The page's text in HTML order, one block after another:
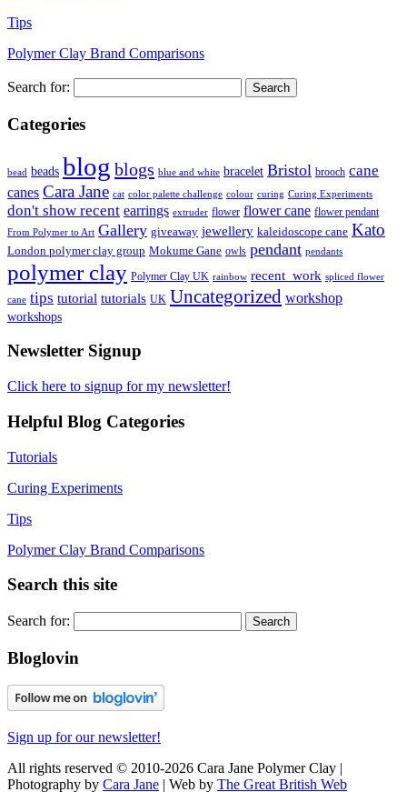
Tips
Polymer Clay Brand Comparisons
Search for:
Categories
bead beads blog blogs blue and white bracelet Bristol brooch cane
canes Cara Jane cat color palette challenge colour curing Curing Experiments
don't show recent earrings extruder flower flower cane flower pendant
From Polymer to Art Gallery giveaway jewellery kaleidoscope cane Kato
London polymer clay group Mokume Gane owls pendant pendants
polymer clay Polymer Clay UK rainbow recent_work spliced flower
cane tips tutorial tutorials UK Uncategorized workshop
workshops
Newsletter Signup
Click here to signup for my newsletter!
Helpful Blog Categories
Tutorials
Curing Experiments
Tips
Polymer Clay Brand Comparisons
Search this site
Search for:
Bloglovin
Sign up for our newsletter!
All rights reserved © 2010-2026 Cara Jane Polymer Clay |
Photography by Cara Jane | Web by The Great British Web